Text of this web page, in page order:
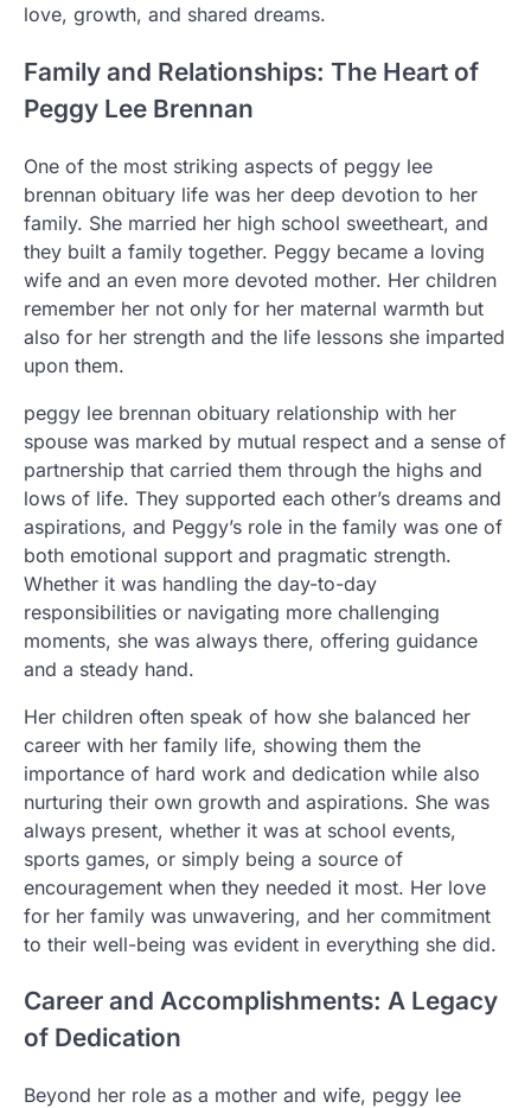
love, growth, and shared dreams.
Family and Relationships: The Heart of
Peggy Lee Brennan
One of the most striking aspects of peggy lee
brennan obituary life was her deep devotion to her
family. She married her high school sweetheart, and
they built a family together. Peggy became a loving
wife and an even more devoted mother. Her children
remember her not only for her maternal warmth but
also for her strength and the life lessons she imparted
upon them.
peggy lee brennan obituary relationship with her
spouse was marked by mutual respect and a sense of
partnership that carried them through the highs and
lows of life. They supported each other’s dreams and
aspirations, and Peggy’s role in the family was one of
both emotional support and pragmatic strength.
Whether it was handling the day-to-day
responsibilities or navigating more challenging
moments, she was always there, offering guidance
and a steady hand.
Her children often speak of how she balanced her
career with her family life, showing them the
importance of hard work and dedication while also
nurturing their own growth and aspirations. She was
always present, whether it was at school events,
sports games, or simply being a source of
encouragement when they needed it most. Her love
for her family was unwavering, and her commitment
to their well-being was evident in everything she did.
Career and Accomplishments: A Legacy
of Dedication
Beyond her role as a mother and wife, peggy lee